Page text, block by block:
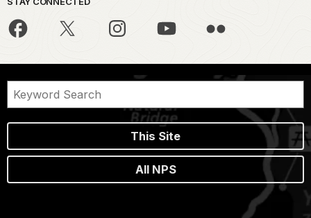
This Site
All NPS